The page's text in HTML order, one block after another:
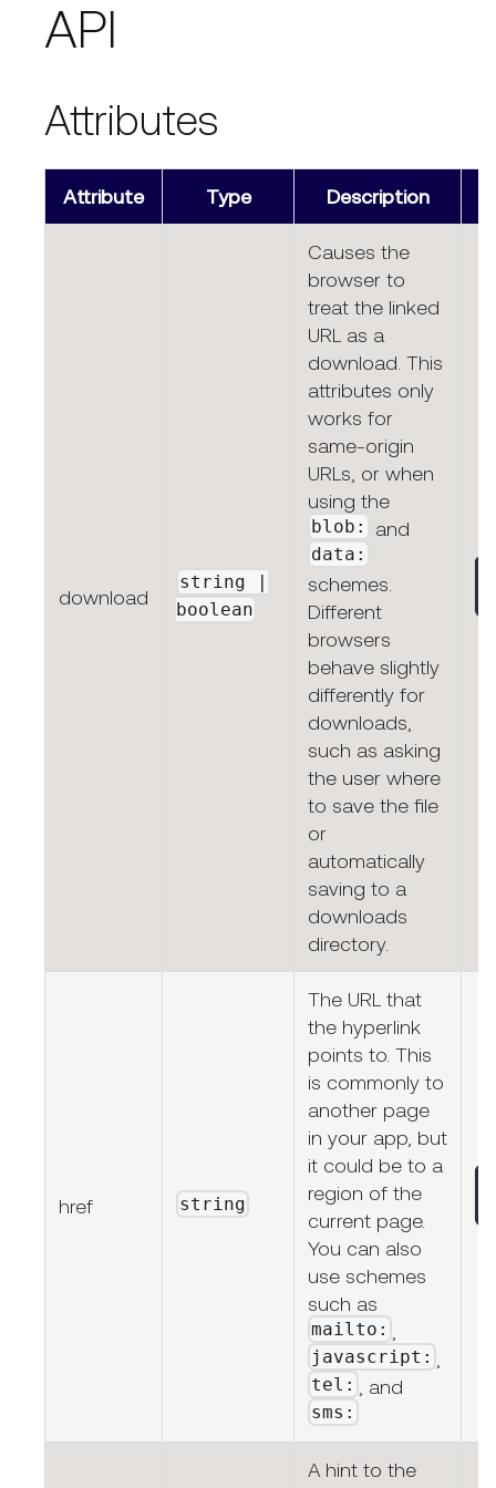
API
Attributes
Attribute Type Description
download
string |
boolean
Causes the
browser to
treat the linked
URL as a
download. This
attributes only
works for
same-origin
URLs, or when
using the
blob: and
data:
schemes.
Different
browsers
behave slightly
differently for
downloads,
such as asking
the user where
to save the file
or
automatically
saving to a
downloads
directory.
href string
The URL that
the hyperlink
points to. This
is commonly to
another page
in your app, but
it could be to a
region of the
current page.
You can also
use schemes
such as
mailto:
javascript:
tel: , and
sms:
A hint to the